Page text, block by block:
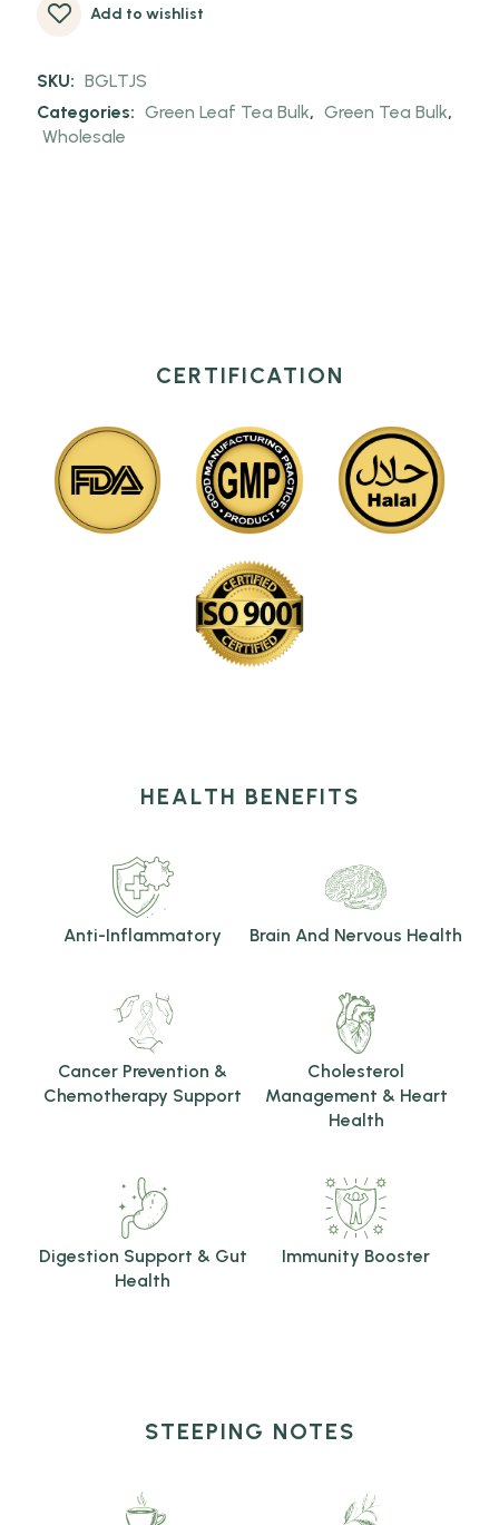
Add to wishlist
SKU: BGLTJS
Categories: Green Leaf Tea Bulk, Green Tea Bulk,
Wholesale
CERTIFICATION
HEALTH BENEFITS
Anti-Inflammatory Brain And Nervous Health
Cancer Prevention &
Chemotherapy Support
Cholesterol
Management & Heart
Health
Digestion Support & Gut
Health
Immunity Booster
STEEPING NOTES